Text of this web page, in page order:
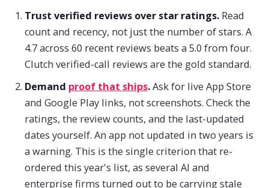
Trust verified reviews over star ratings.Read
count and recency, not just the number of stars. A
4.7 across 60 recent reviews beats a 5.0 from four.
Clutch verified-call reviews are the gold standard.
Demand proof that ships.Ask for live App Store
and Google Play links, not screenshots. Check the
ratings, the review counts, and the last-updated
dates yourself. An app not updated in two years is
a warning. This is the single criterion that re-
ordered this year's list, as several AI and
enterprise firms turned out to be carrying stale